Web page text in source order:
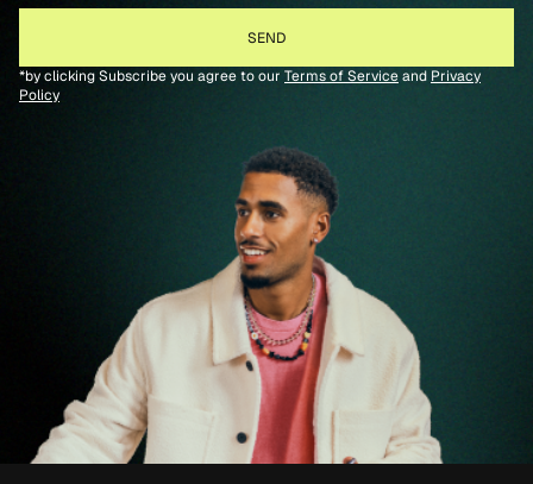
*by clicking Subscribe you agree to our Terms of Serviceand Privacy
Policy